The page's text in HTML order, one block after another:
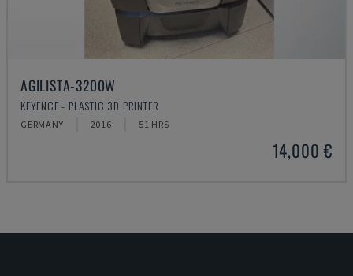
AGILISTA-3200W
KEYENCE - PLASTIC 3D PRINTER
GERMANY 2016 51 HRS
14,000 €